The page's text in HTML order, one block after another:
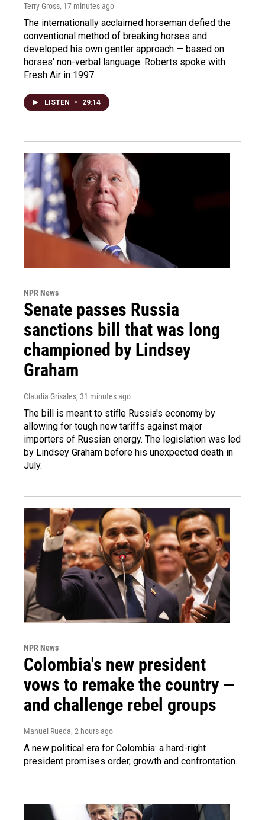
Terry Gross, 17 minutes ago
The internationally acclaimed horseman defied the
conventional method of breaking horses and
developed his own gentler approach — based on
horses' non-verbal language. Roberts spoke with
Fresh Air in 1997.
LISTEN • 29:14
NPR News
Senate passes Russia
sanctions bill that was long
championed by Lindsey
Graham
Claudia Grisales, 31 minutes ago
The bill is meant to stifle Russia's economy by
allowing for tough new tariffs against major
importers of Russian energy. The legislation was led
by Lindsey Graham before his unexpected death in
July.
NPR News
Colombia's new president
vows to remake the country —
and challenge rebel groups
Manuel Rueda, 2 hours ago
A new political era for Colombia: a hard-right
president promises order, growth and confrontation.